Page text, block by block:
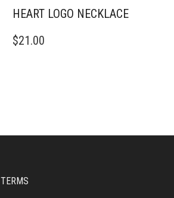
HEART LOGO NECKLACE
$21.00
TERMS